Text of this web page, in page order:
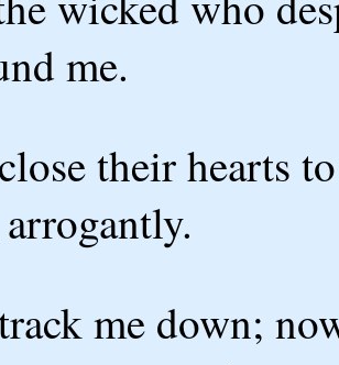
me.
their hearts
me down;